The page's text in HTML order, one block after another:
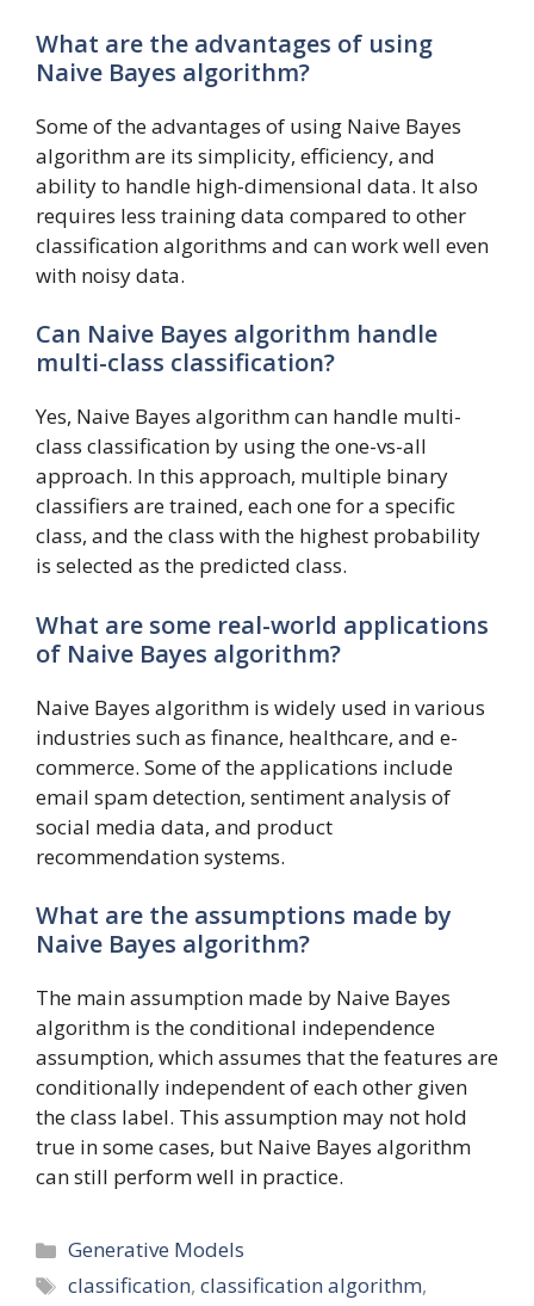
What are the advantages of using
Naive Bayes algorithm?
Some of the advantages of using Naive Bayes
algorithm are its simplicity, efficiency, and
ability to handle high-dimensional data. It also
requires less training data compared to other
classification algorithms and can work well even
with noisy data.
Can Naive Bayes algorithm handle
multi-class classification?
Yes, Naive Bayes algorithm can handle multi-
class classification by using the one-vs-all
approach. In this approach, multiple binary
classifiers are trained, each one for a specific
class, and the class with the highest probability
is selected as the predicted class.
What are some real-world applications
of Naive Bayes algorithm?
Naive Bayes algorithm is widely used in various
industries such as finance, healthcare, and e-
commerce. Some of the applications include
email spam detection, sentiment analysis of
social media data, and product
recommendation systems.
What are the assumptions made by
Naive Bayes algorithm?
The main assumption made by Naive Bayes
algorithm is the conditional independence
assumption, which assumes that the features are
conditionally independent of each other given
the class label. This assumption may not hold
true in some cases, but Naive Bayes algorithm
can still perform well in practice.
Categories
Generative Models
Tags
classification,classification algorithm,